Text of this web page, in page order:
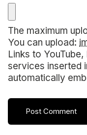
The maximum
You can upload:
Links to
services inserted
automatically